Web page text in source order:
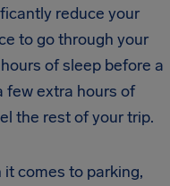
reduce your
to go through your
of sleep before a
few extra hours of
the rest of your trip.
comes to parking,